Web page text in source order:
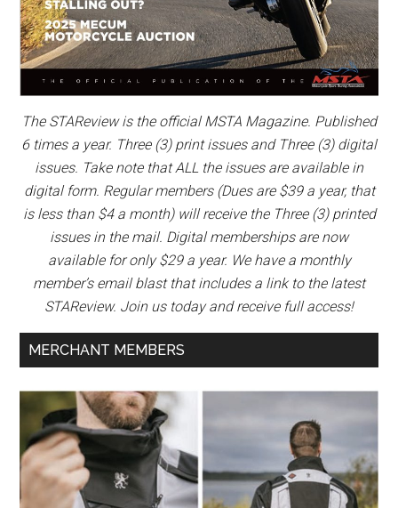
The STAReview is the official MSTA Magazine. Published
6 times a year. Three (3) print issues and Three (3) digital
issues. Take note that ALL the issues are available in
digital form. Regular members (Dues are $39 a year, that
is less than $4 a month) will receive the Three (3) printed
issues in the mail. Digital memberships are now
available for only $29 a year. We have a monthly
member’s email blast that includes a link to the latest
STAReview. Join us today and receive full access!
MERCHANT MEMBERS